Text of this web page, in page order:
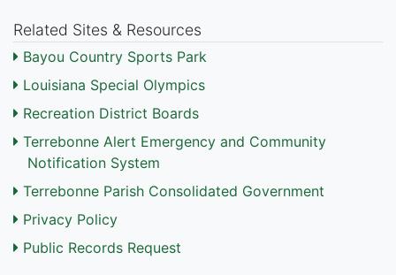
Related Sites & Resources
Bayou Country Sports Park
Louisiana Special Olympics
Recreation District Boards
Terrebonne Alert Emergency and Community
Notification System
Terrebonne Parish Consolidated Government
Privacy Policy
Public Records Request